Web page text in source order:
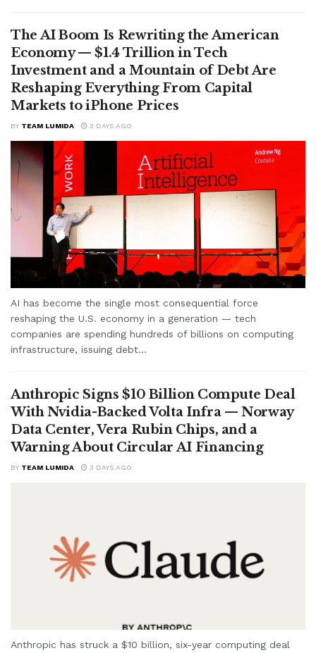
The AI Boom Is Rewriting the American
Economy — $1.4 Trillion in Tech
Investment and a Mountain of Debt Are
Reshaping Everything From Capital
Markets to iPhone Prices
BY TEAM LUMIDA 3 DAYS AGO
AI has become the single most consequential force
reshaping the U.S. economy in a generation — tech
companies are spending hundreds of billions on computing
infrastructure, issuing debt...
Anthropic Signs $10 Billion Compute Deal
With Nvidia-Backed Volta Infra — Norway
Data Center, Vera Rubin Chips, and a
Warning About Circular AI Financing
BY TEAM LUMIDA 3 DAYS AGO
Anthropic has struck a $10 billion, six-year computing deal